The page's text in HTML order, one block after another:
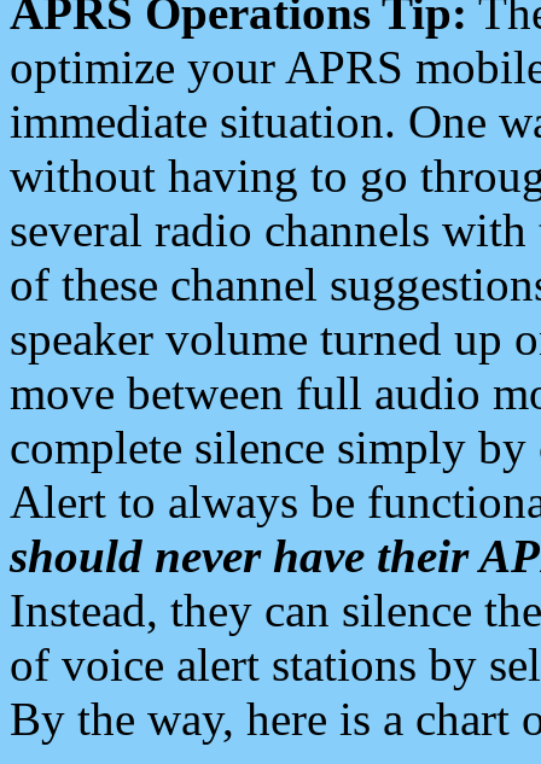
APRS Operations Tip:
optimize your APRS
immediate situation. One
without having to go
several radio channels
of these channel
speaker volume turned up
move between full audio
complete silence simply
Alert to always be
should never have their
Instead, they can silence
of voice alert stations by
By the way, here is a chart